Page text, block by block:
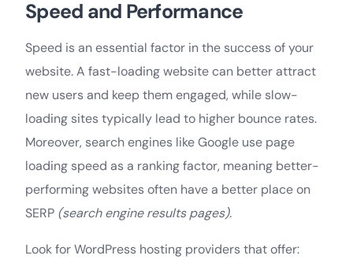
Speed and Performance
Speed is an essential factor in the success of your
website. A fast-loading website can better attract
new users and keep them engaged, while slow-
loading sites typically lead to higher bounce rates.
Moreover, search engines like Google use page
loading speed as a ranking factor, meaning better-
performing websites often have a better place on
SERP (search engine results pages).
Look for WordPress hosting providers that offer: